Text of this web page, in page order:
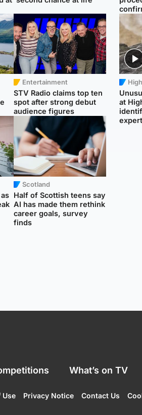
Entertainment
STV Radio claims top ten
spot after strong debut
audience figures
Scotland
Half of Scottish teens say
AI has made them rethink
career goals, survey
finds
at
expert
What’s on TV
Use Privacy Notice Contact Us